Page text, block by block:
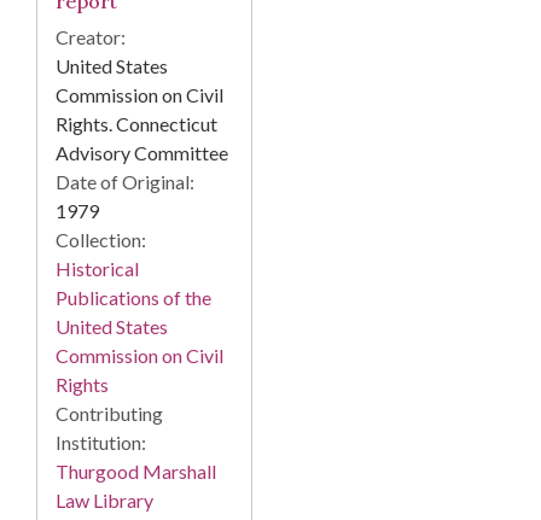
Creator:
United States
Commission on Civil
Rights. Connecticut
Advisory Committee
Date of Original:
1979
Collection:
Historical
Publications of the
United States
Commission on Civil
Rights
Contributing
Institution:
Thurgood Marshall
Law Library